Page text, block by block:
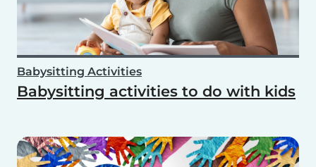
Babysitting Activities
Babysitting activities to do with kids